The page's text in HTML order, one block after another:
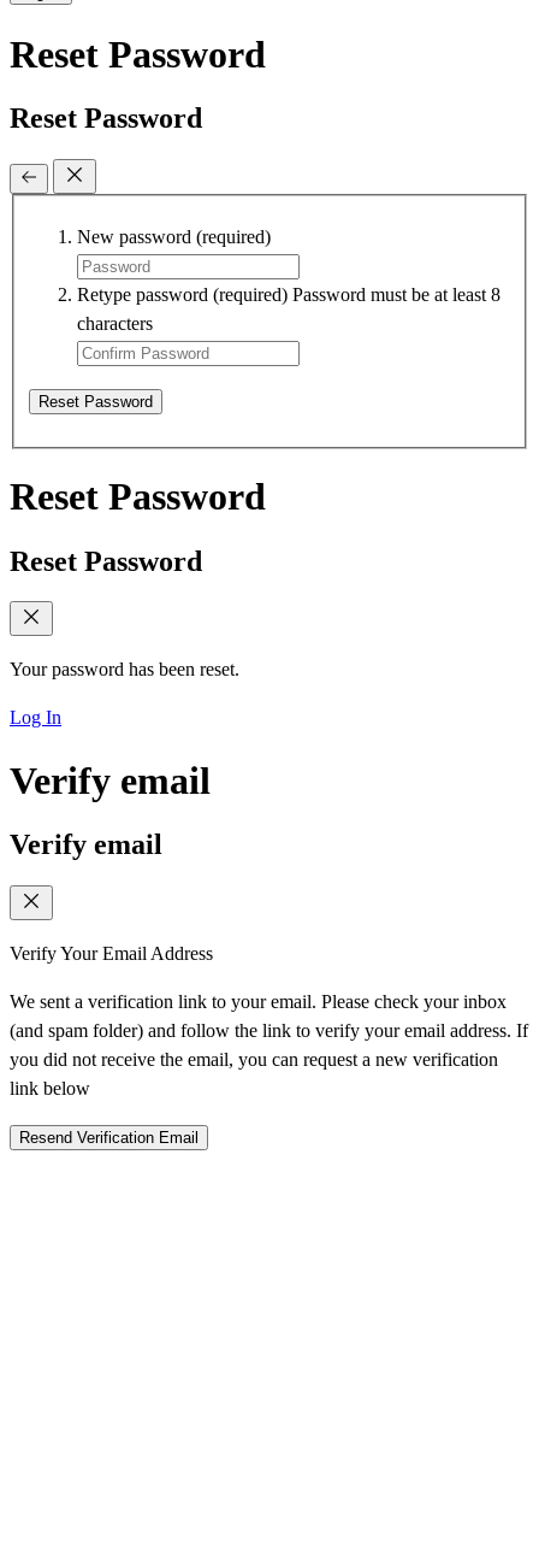
Reset Password
Reset Password
New password (required)
Retype password (required) Password must be at least 8
characters
Reset Password
Reset Password
Reset Password
Your password has been reset.
Log In
Verify email
Verify email
Verify Your Email Address
We sent a verification link to your email. Please check your inbox
(and spam folder) and follow the link to verify your email address. If
you did not receive the email, you can request a new verification
link below
Resend Verification Email